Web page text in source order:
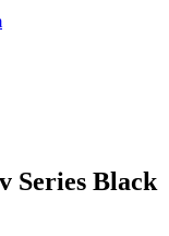
Series Black